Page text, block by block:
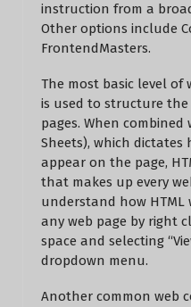
instruction from a
Other options include
FrontendMasters.
The most basic level of
is used to structure
pages. When combined
Sheets), which
appear on the page,
that makes up every
understand how
any web page by right
space and selecting
dropdown menu.
Another common web